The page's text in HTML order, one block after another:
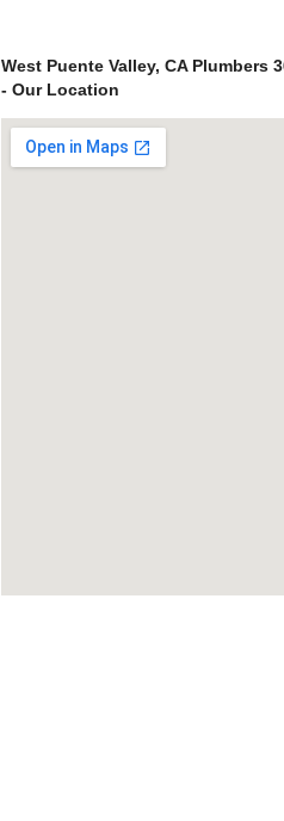
West Puente Valley, CA Plumbers
- Our Location